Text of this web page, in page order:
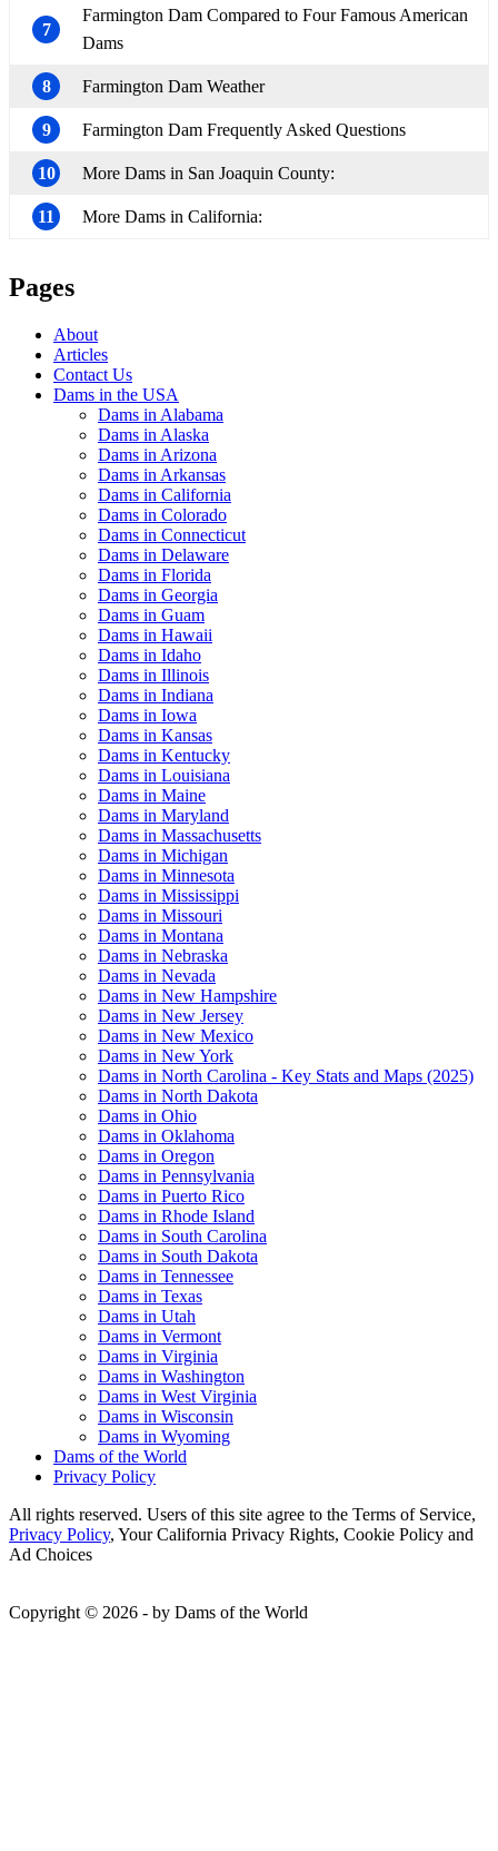
7
Farmington Dam Compared to Four Famous American
Dams
8 Farmington Dam Weather
9 Farmington Dam Frequently Asked Questions
10 More Dams in San Joaquin County:
11 More Dams in California:
Pages
About
Articles
Contact Us
Dams in the USA
Dams in Alabama
Dams in Alaska
Dams in Arizona
Dams in Arkansas
Dams in California
Dams in Colorado
Dams in Connecticut
Dams in Delaware
Dams in Florida
Dams in Georgia
Dams in Guam
Dams in Hawaii
Dams in Idaho
Dams in Illinois
Dams in Indiana
Dams in Iowa
Dams in Kansas
Dams in Kentucky
Dams in Louisiana
Dams in Maine
Dams in Maryland
Dams in Massachusetts
Dams in Michigan
Dams in Minnesota
Dams in Mississippi
Dams in Missouri
Dams in Montana
Dams in Nebraska
Dams in Nevada
Dams in New Hampshire
Dams in New Jersey
Dams in New Mexico
Dams in New York
Dams in North Carolina - Key Stats and Maps (2025)
Dams in North Dakota
Dams in Ohio
Dams in Oklahoma
Dams in Oregon
Dams in Pennsylvania
Dams in Puerto Rico
Dams in Rhode Island
Dams in South Carolina
Dams in South Dakota
Dams in Tennessee
Dams in Texas
Dams in Utah
Dams in Vermont
Dams in Virginia
Dams in Washington
Dams in West Virginia
Dams in Wisconsin
Dams in Wyoming
Dams of the World
Privacy Policy
All rights reserved. Users of this site agree to the Terms of Service,
Privacy Policy, Your California Privacy Rights, Cookie Policy and
Ad Choices
Copyright © 2026 - by Dams of the World